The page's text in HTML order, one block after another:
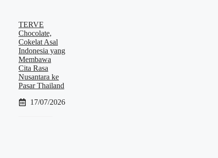
TERVE
Chocolate,
Cokelat Asal
Indonesia yang
Membawa
Cita Rasa
Nusantara ke
Pasar Thailand
17/07/2026